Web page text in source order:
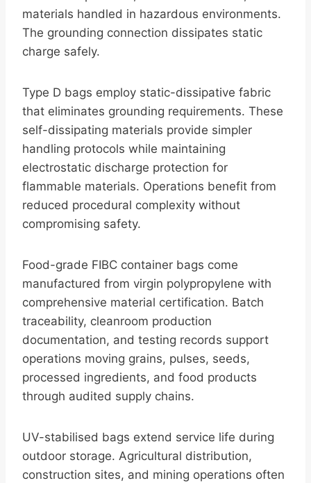
materials handled in hazardous environments.
The grounding connection dissipates static
charge safely.
Type D bags employ static-dissipative fabric
that eliminates grounding requirements. These
self-dissipating materials provide simpler
handling protocols while maintaining
electrostatic discharge protection for
flammable materials. Operations benefit from
reduced procedural complexity without
compromising safety.
Food-grade FIBC container bags come
manufactured from virgin polypropylene with
comprehensive material certification. Batch
traceability, cleanroom production
documentation, and testing records support
operations moving grains, pulses, seeds,
processed ingredients, and food products
through audited supply chains.
UV-stabilised bags extend service life during
outdoor storage. Agricultural distribution,
construction sites, and mining operations often